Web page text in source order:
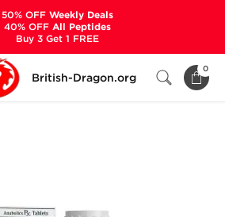
British-Dragon.org
0
50% OFFWeekly Deals
40% OFFAll Peptides
Buy 3 Get 1 FREE